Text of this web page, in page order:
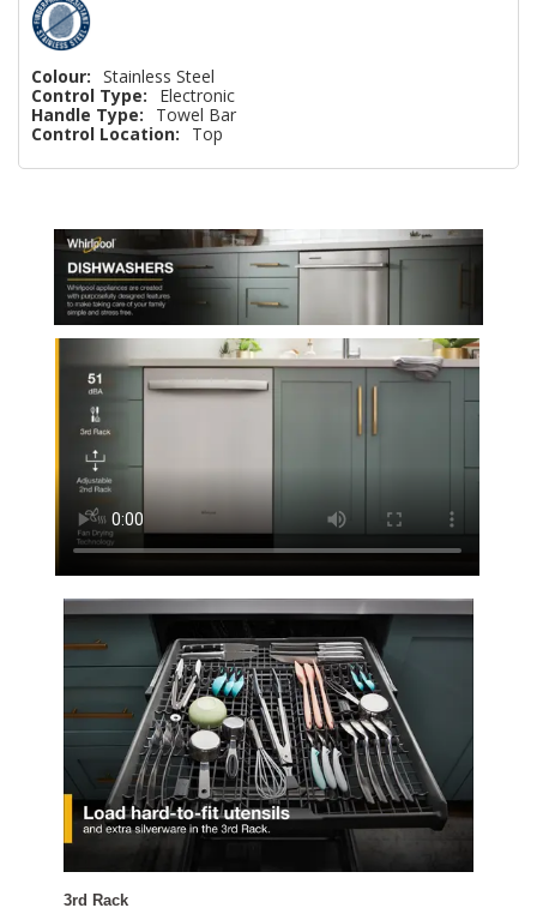
Colour: Stainless Steel
Control Type:
Electronic
Handle Type:
Towel Bar
Control Location:
Top